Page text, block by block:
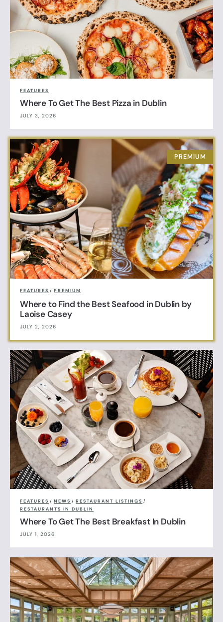
FEATURES
Where To Get The Best Pizza in Dublin
JULY 3, 2026
FEATURES / PREMIUM
Where to Find the Best Seafood in Dublin by
Laoise Casey
JULY 2, 2026
FEATURES / NEWS / RESTAURANT LISTINGS /
RESTAURANTS IN DUBLIN
Where To Get The Best Breakfast In Dublin
JULY 1, 2026